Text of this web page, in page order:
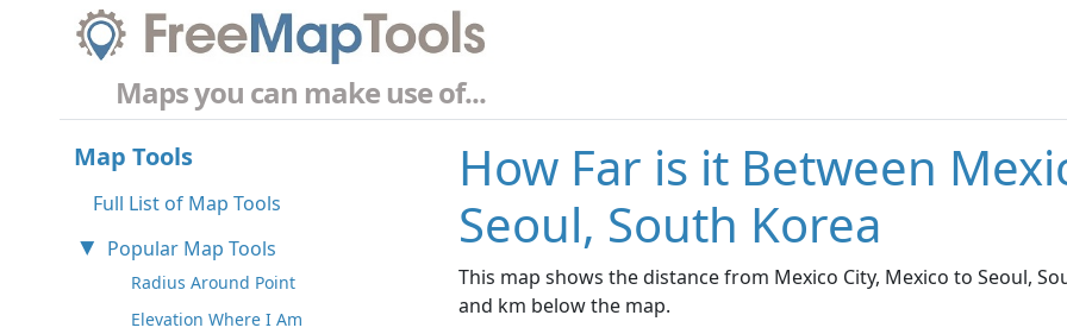
Maps you can make use of...
Map Tools
Full List of Map Tools
Popular Map Tools
Radius Around Point
Elevation Where I Am
How Far is it Between
Seoul, South Korea
This map shows the distance from Mexico City, Mexico to Seoul,
and km below the map.